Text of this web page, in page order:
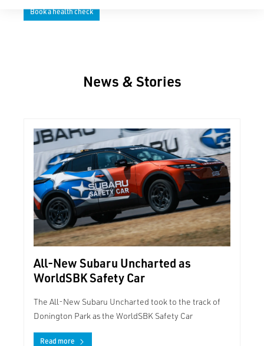
Book a health check
News & Stories
All-New Subaru Uncharted as
WorldSBK Safety Car
The All-New Subaru Uncharted took to the track of
Donington Park as the WorldSBK Safety Car
Read more